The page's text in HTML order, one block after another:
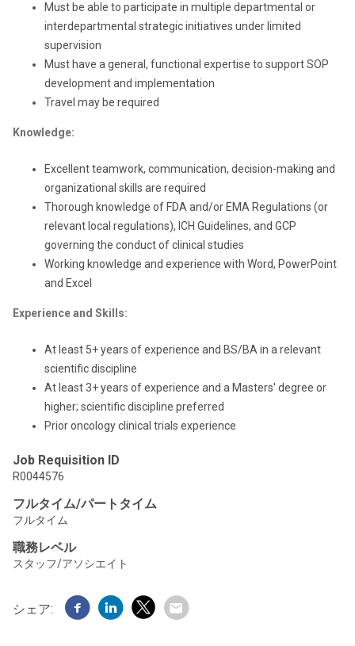
Must be able to participate in multiple departmental or
interdepartmental strategic initiatives under limited
supervision
Must have a general, functional expertise to support SOP
development and implementation
Travel may be required
Knowledge:
Excellent teamwork, communication, decision-making and
organizational skills are required
Thorough knowledge of FDA and/or EMA Regulations (or
relevant local regulations), ICH Guidelines, and GCP
governing the conduct of clinical studies
Working knowledge and experience with Word, PowerPoint
and Excel
Experience and Skills:
At least 5+ years of experience and BS/BA in a relevant
scientific discipline
At least 3+ years of experience and a Masters' degree or
higher; scientific discipline preferred
Prior oncology clinical trials experience
Job Requisition ID
R0044576
フルタイム/パートタイム
フルタイム
職務レベル
スタッフ/アソシエイト
シェア: